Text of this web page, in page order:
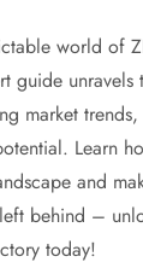
world of
guide unravels
market
Learn
and
behind –
today!